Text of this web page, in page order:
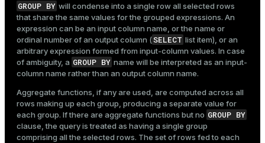
GROUP BY will condense into a single row all selected rows
that share the same values for the grouped expressions. An
expression can be an input column name, or the name or
ordinal number of an output column (SELECT list item), or an
arbitrary expression formed from input-column values. In case
of ambiguity, a GROUP BY name will be interpreted as an input-
column name rather than an output column name.
Aggregate functions, if any are used, are computed across all
rows making up each group, producing a separate value for
each group. If there are aggregate functions but no GROUP BY
clause, the query is treated as having a single group
comprising all the selected rows. The set of rows fed to each